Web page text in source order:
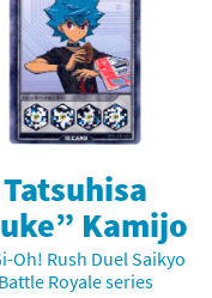
Tatsuhisa
Kamijo
Oh! Rush Duel Saikyo
Battle Royale series